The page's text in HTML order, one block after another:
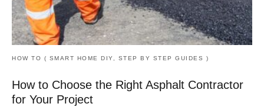
HOW TO ( SMART HOME DIY, STEP BY STEP GUIDES )
How to Choose the Right Asphalt Contractor
for Your Project